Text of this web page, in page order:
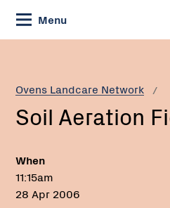
Skip
to
Content
Menu
Ovens Landcare Network
Current:
Soil
Day
Soil Aeration
When
11:15am
28 Apr 2006